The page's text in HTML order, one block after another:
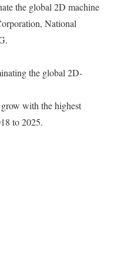
the global 2D machine
National
the global 2D-
with the highest
to 2025.